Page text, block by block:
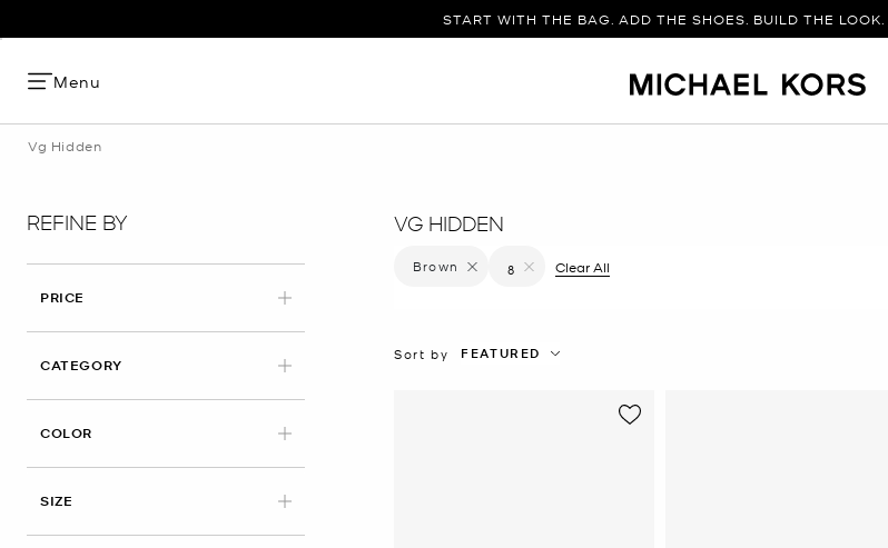
START WITH THE BAG. ADD THE SHOES. BUILD THE LOOK.
Menu
Vg Hidden
REFINE BY
PRICE
CATEGORY
COLOR
SIZE
VG HIDDEN
Remove filter Currently Refined by Color: Brown
Brown
8
Clear All
Sort by FEATURED